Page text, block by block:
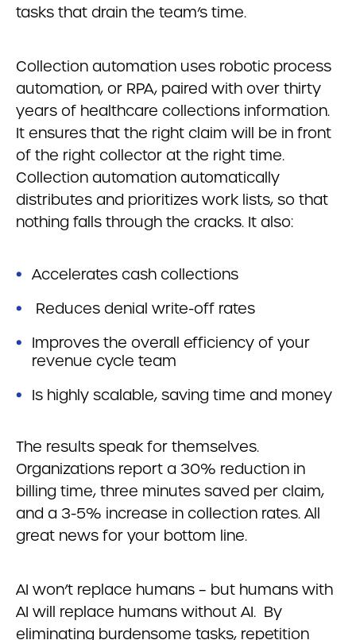
tasks that drain the team’s time.
Collection automation uses robotic process
automation, or RPA, paired with over thirty
years of healthcare collections information.
It ensures that the right claim will be in front
of the right collector at the right time.
Collection automation automatically
distributes and prioritizes work lists, so that
nothing falls through the cracks. It also:
Accelerates cash collections
Reduces denial write-off rates
Improves the overall efficiency of your
revenue cycle team
Is highly scalable, saving time and money
The results speak for themselves.
Organizations report a 30% reduction in
billing time, three minutes saved per claim,
and a 3-5% increase in collection rates. All
great news for your bottom line.
AI won’t replace humans – but humans with
AI will replace humans without AI. By
eliminating burdensome tasks, repetition